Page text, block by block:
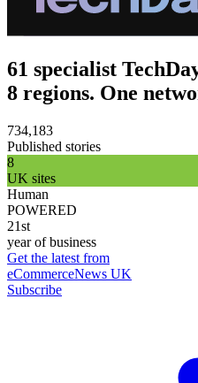
61 specialist
8 regions. One
734,183
Published stories
8
UK sites
Human
POWERED
21st
year of business
Get the latest from
eCommerceNews UK
Subscribe